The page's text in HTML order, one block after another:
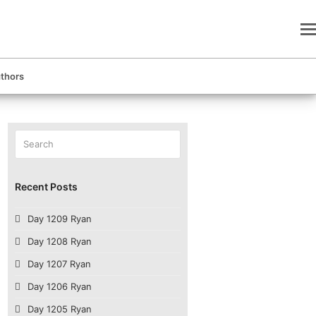
Recent Posts
Day 1209 Ryan
Day 1208 Ryan
Day 1207 Ryan
Day 1206 Ryan
Day 1205 Ryan